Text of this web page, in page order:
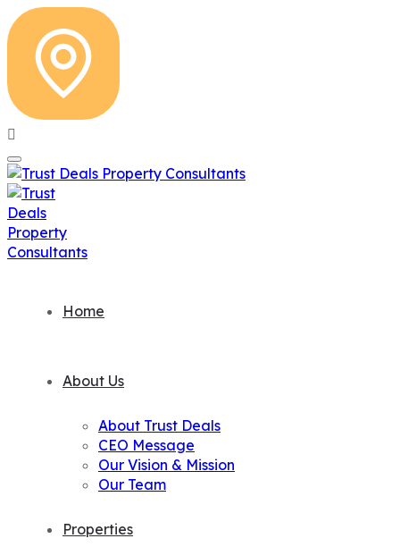
Home
About Us
About Trust Deals
CEO Message
Our Vision & Mission
Our Team
Properties